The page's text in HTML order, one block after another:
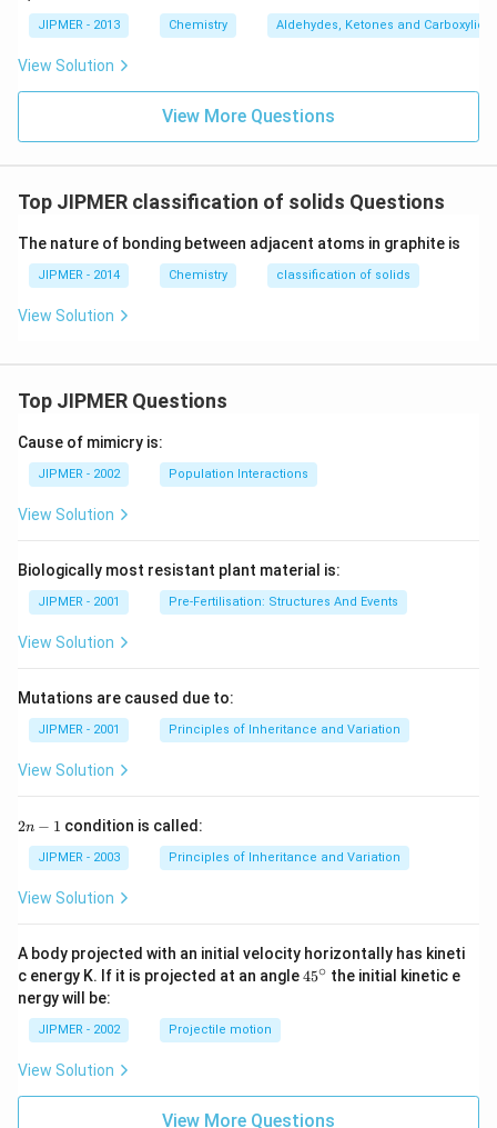
_
4}
JIPMER - 2013 Chemistry Aldehydes, Ketones and Carboxylic
View Solution
View More Questions
Top JIPMER classification of solids Questions
The nature of bonding between adjacent atoms in graphite is
JIPMER - 2014 Chemistry classification of solids
View Solution
Top JIPMER Questions
Cause of mimicry is:
JIPMER - 2002 Population Interactions
View Solution
Biologically most resistant plant material is:
JIPMER - 2001 Pre-Fertilisation: Structures And Events
View Solution
Mutations are caused due to:
JIPMER - 2001 Principles of Inheritance and Variation
View Solution
2
2n − 1 condition is called:
JIPMER - 2003 Principles of Inheritance and Variation
View Solution
A body projected with an initial velocity horizontally has kineti
c energy K. If it is projected at an angle45
45∘ the initial kinetic e
nergy will be:
JIPMER - 2002 Projectile motion
View Solution
View More Questions